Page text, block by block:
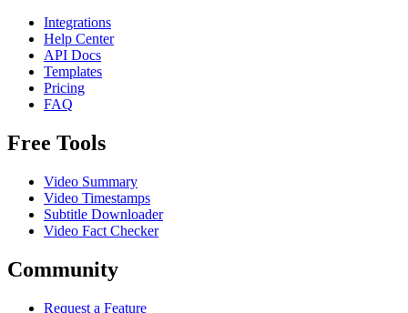
Integrations
Help Center
API Docs
Templates
Pricing
FAQ
Free Tools
Video Summary
Video Timestamps
Subtitle Downloader
Video Fact Checker
Community
Request a Feature